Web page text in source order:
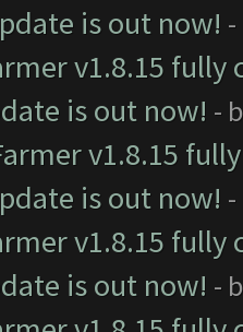
is out now!
v1.8.15
is out now! -
v1.8.15
is out now!
v1.8.15
is out now! -